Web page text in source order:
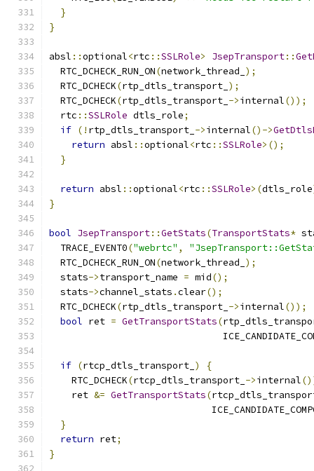
}
}
absl ::optional<rtc ::SSLRole> JsepTransport::
  RTC_DCHECK_RUN_ON
(network_thread_ );
  RTC_DCHECK
(rtp_dtls_transport_ );
  RTC_DCHECK
(rtp_dtls_transport_ ->internal());
  rtc
::SSLRole dtls_role;
if (! rtp_dtls_transport_ ->internal()->
return absl ::optional<rtc ::SSLRole>();
}
return absl ::optional<rtc ::SSLRole>(dtls_role
}
bool JsepTransport::GetStats(TransportStats*
  TRACE_EVENT0
("webrtc" ,
  RTC_DCHECK_RUN_ON
(network_thread_ );
  stats
->transport_name = mid();
  stats
->channel_stats .clear();
  RTC_DCHECK
(rtp_dtls_transport_ ->internal());
bool ret = GetTransportStats(
if (rtcp_dtls_transport_ )
{
    RTC_DCHECK
(rtcp_dtls_transport_ ->internal
    ret
&= GetTransportStats(
}
return ret;
}